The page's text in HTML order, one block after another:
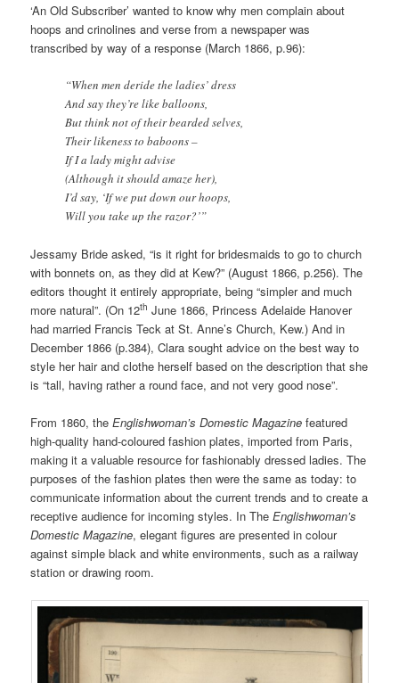
‘An Old Subscriber’ wanted to know why men complain about
hoops and crinolines and verse from a newspaper was
transcribed by way of a response (March 1866, p.96):
“When men deride the ladies’ dress
And say they’re like balloons,
But think not of their bearded selves,
Their likeness to baboons –
If I a lady might advise
(Although it should amaze her),
I’d say, ‘If we put down our hoops,
Will you take up the razor?’”
Jessamy Bride asked, “is it right for bridesmaids to go to church
with bonnets on, as they did at Kew?” (August 1866, p.256). The
editors thought it entirely appropriate, being “simpler and much
more natural”. (On 12th June 1866, Princess Adelaide Hanover
had married Francis Teck at St. Anne’s Church, Kew.) And in
December 1866 (p.384), Clara sought advice on the best way to
style her hair and clothe herself based on the description that she
is “tall, having rather a round face, and not very good nose”.
From 1860, the Englishwoman’s Domestic Magazine featured
high-quality hand-coloured fashion plates, imported from Paris,
making it a valuable resource for fashionably dressed ladies. The
purposes of the fashion plates then were the same as today: to
communicate information about the current trends and to create a
receptive audience for incoming styles. In The Englishwoman’s
Domestic Magazine, elegant figures are presented in colour
against simple black and white environments, such as a railway
station or drawing room.